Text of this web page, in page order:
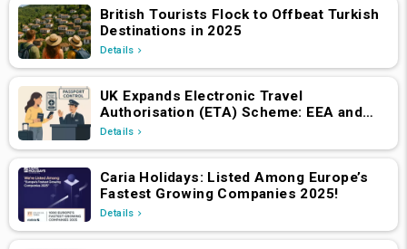
British Tourists Flock to Offbeat Turkish
Destinations in 2025
Details
UK Expands Electronic Travel
Authorisation (ETA) Scheme: EEA and
Swiss Nationals Required to Apply from
Details
Caria Holidays: Listed Among Europe’s
Fastest Growing Companies 2025!
Details